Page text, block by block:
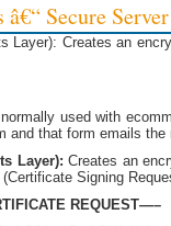
â€“ Secure
Layer): Creates an
used with
and that form emails
Layer): Creates an
Signing
REQUEST—–